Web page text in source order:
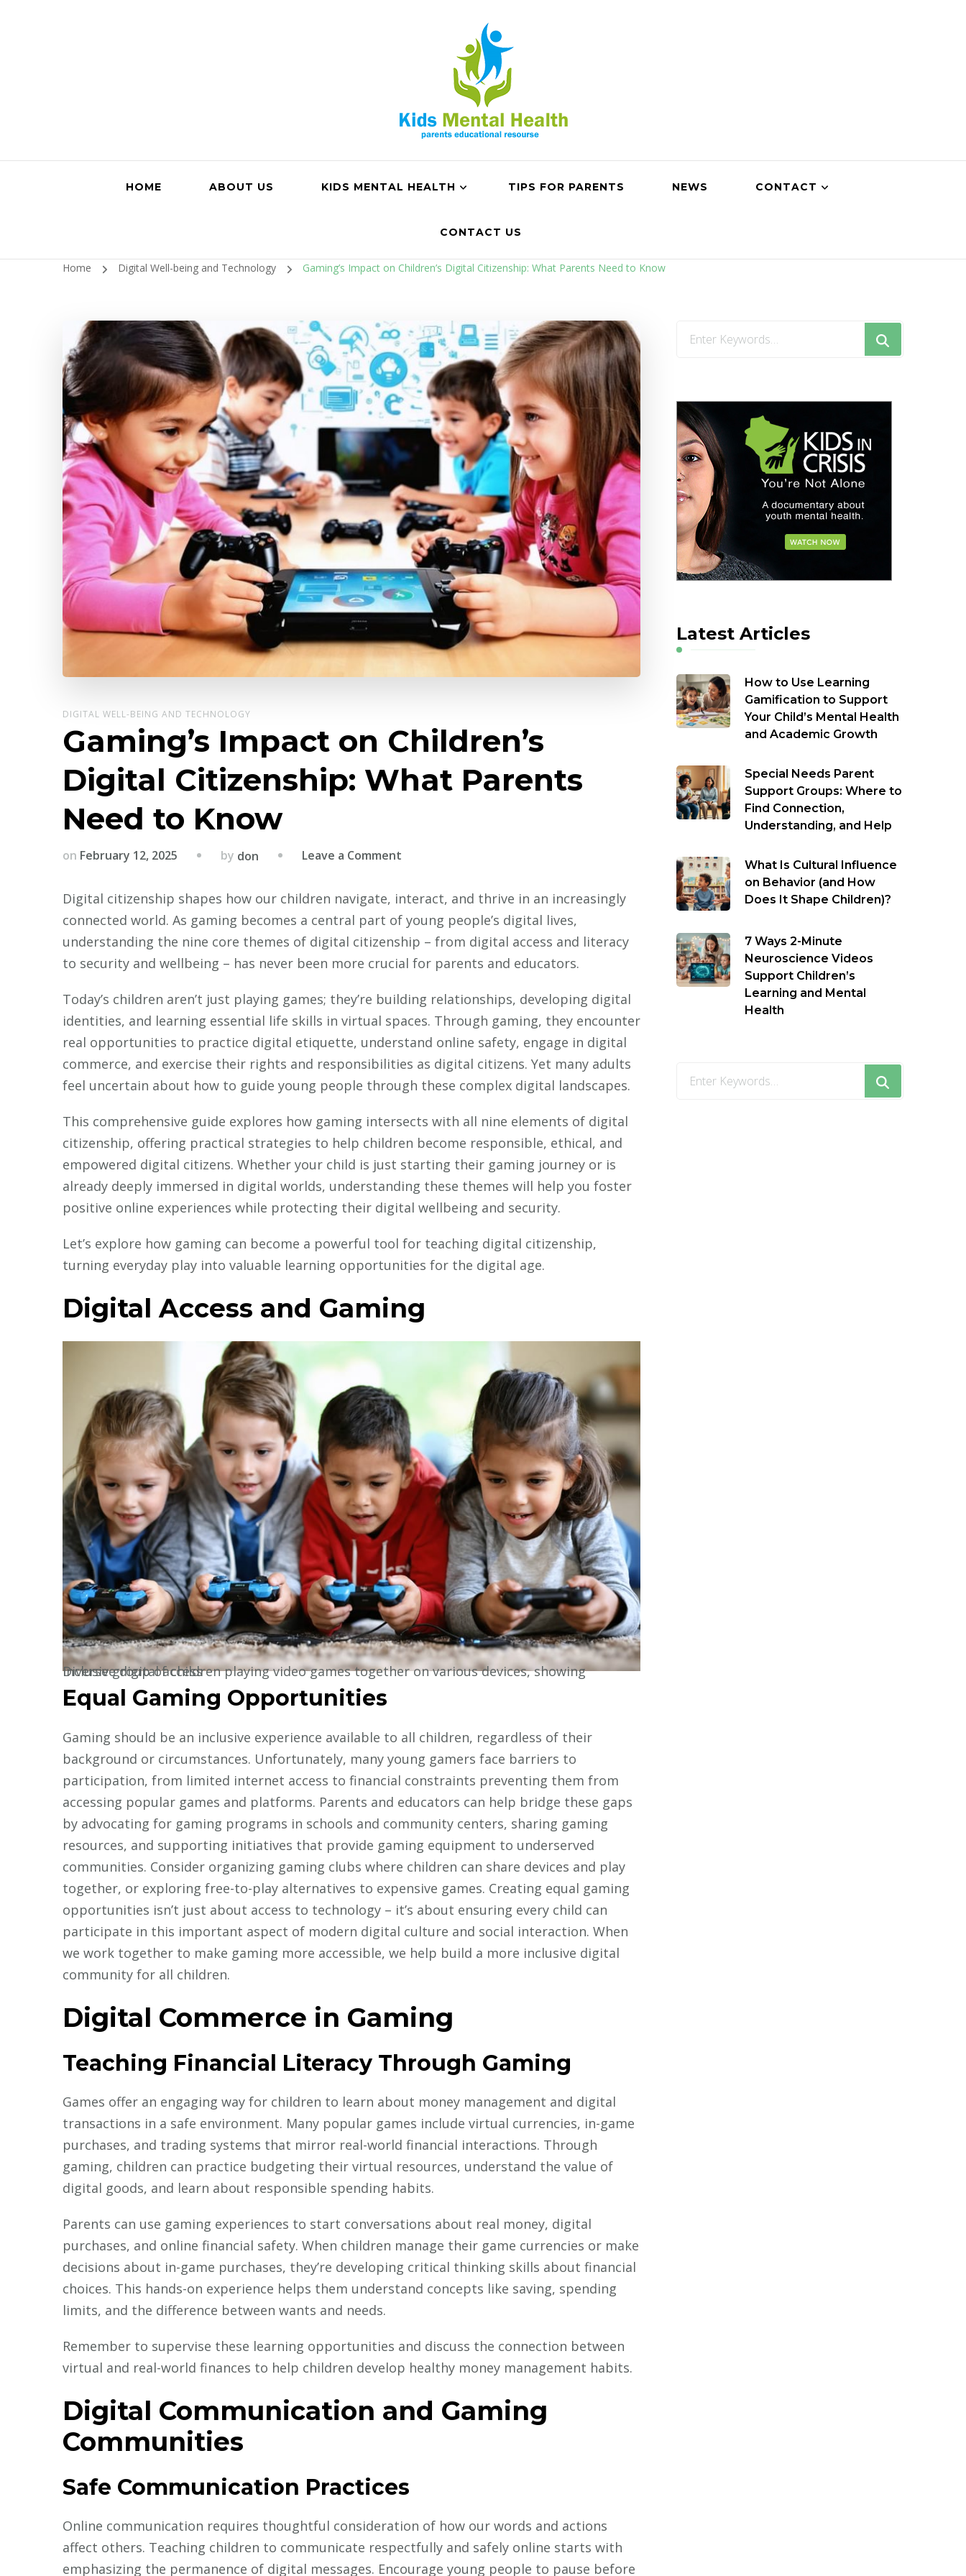
HOME ABOUT US KIDS MENTAL HEALTH TIPS FOR PARENTS NEWS CONTACT
CONTACT US
Home Digital Well-being and Technology Gaming’s Impact on Children’s Digital Citizenship: What Parents Need to Know
DIGITAL WELL-BEING AND TECHNOLOGY
Gaming’s Impact on Children’s
Digital Citizenship: What Parents
Need to Know
on February 12, 2025 by don Leave a Comment
Impact
on
Children’s
Digital
Citizenship:
What
Parents
Need
to
Know
Digital citizenship shapes how our children navigate, interact, and thrive in an increasingly
connected world. As gaming becomes a central part of young people’s digital lives,
understanding the nine core themes of digital citizenship – from digital access and literacy
to security and wellbeing – has never been more crucial for parents and educators.
Today’s children aren’t just playing games; they’re building relationships, developing digital
identities, and learning essential life skills in virtual spaces. Through gaming, they encounter
real opportunities to practice digital etiquette, understand online safety, engage in digital
commerce, and exercise their rights and responsibilities as digital citizens. Yet many adults
feel uncertain about how to guide young people through these complex digital landscapes.
This comprehensive guide explores how gaming intersects with all nine elements of digital
citizenship, offering practical strategies to help children become responsible, ethical, and
empowered digital citizens. Whether your child is just starting their gaming journey or is
already deeply immersed in digital worlds, understanding these themes will help you foster
positive online experiences while protecting their digital wellbeing and security.
Let’s explore how gaming can become a powerful tool for teaching digital citizenship,
turning everyday play into valuable learning opportunities for the digital age.
Digital Access and Gaming
Diverse group of children playing video games together on various devices, showing inclusive digital access
Equal Gaming Opportunities
Gaming should be an inclusive experience available to all children, regardless of their
background or circumstances. Unfortunately, many young gamers face barriers to
participation, from limited internet access to financial constraints preventing them from
accessing popular games and platforms. Parents and educators can help bridge these gaps
by advocating for gaming programs in schools and community centers, sharing gaming
resources, and supporting initiatives that provide gaming equipment to underserved
communities. Consider organizing gaming clubs where children can share devices and play
together, or exploring free-to-play alternatives to expensive games. Creating equal gaming
opportunities isn’t just about access to technology – it’s about ensuring every child can
participate in this important aspect of modern digital culture and social interaction. When
we work together to make gaming more accessible, we help build a more inclusive digital
community for all children.
Digital Commerce in Gaming
Teaching Financial Literacy Through Gaming
Games offer an engaging way for children to learn about money management and digital
transactions in a safe environment. Many popular games include virtual currencies, in-game
purchases, and trading systems that mirror real-world financial interactions. Through
gaming, children can practice budgeting their virtual resources, understand the value of
digital goods, and learn about responsible spending habits.
Parents can use gaming experiences to start conversations about real money, digital
purchases, and online financial safety. When children manage their game currencies or make
decisions about in-game purchases, they’re developing critical thinking skills about financial
choices. This hands-on experience helps them understand concepts like saving, spending
limits, and the difference between wants and needs.
Remember to supervise these learning opportunities and discuss the connection between
virtual and real-world finances to help children develop healthy money management habits.
Digital Communication and Gaming
Communities
Safe Communication Practices
Online communication requires thoughtful consideration of how our words and actions
affect others. Teaching children to communicate respectfully and safely online starts with
emphasizing the permanence of digital messages. Encourage young people to pause before
Looking
Latest Articles
How to Use Learning
Gamification to Support
Your Child’s Mental Health
and Academic Growth
Special Needs Parent
Support Groups: Where to
Find Connection,
Understanding, and Help
What Is Cultural Influence
on Behavior (and How
Does It Shape Children)?
7 Ways 2-Minute
Neuroscience Videos
Support Children’s
Learning and Mental
Health
Looking